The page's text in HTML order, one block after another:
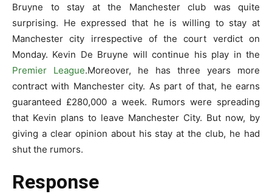
Bruyne to stay at the Manchester club was quite
surprising. He expressed that he is willing to stay at
Manchester city irrespective of the court verdict on
Monday. Kevin De Bruyne will continue his play in the
Premier League.Moreover, he has three years more
contract with Manchester city. As part of that, he earns
guaranteed £280,000 a week. Rumors were spreading
that Kevin plans to leave Manchester City. But now, by
giving a clear opinion about his stay at the club, he had
shut the rumors.
Response